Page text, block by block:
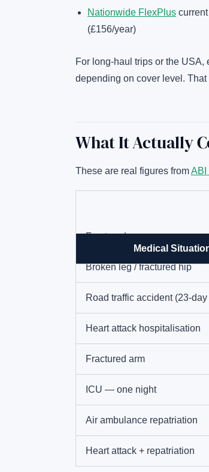
Nationwide FlexPlus
(£156/year)
For long-haul trips or the
depending on cover level.
What It Actually
These are real figures fromABI
Medical
Fractured arm
Broken leg / fractured hip
Road traffic accident (23-day
Heart attack hospitalisation
Fractured arm
ICU — one night
Air ambulance repatriation
Heart attack + repatriation